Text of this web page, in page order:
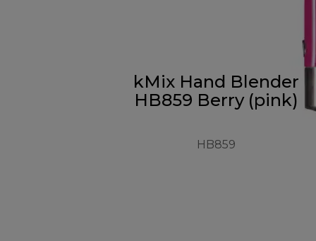
kMix Hand Blender
HB859 Berry (pink)
HB859